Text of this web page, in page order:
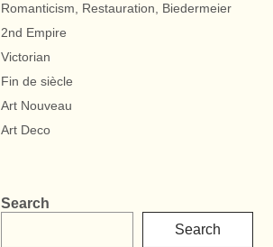
Romanticism, Restauration, Biedermeier
2nd Empire
Victorian
Fin de siècle
Art Nouveau
Art Deco
Search
Search